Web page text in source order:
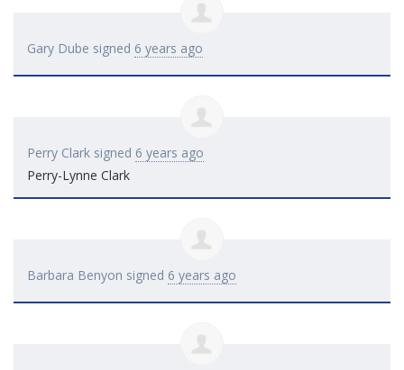
Gary Dube signed 6 years ago
Perry Clark signed 6 years ago
Perry-Lynne Clark
Barbara Benyon signed 6 years ago